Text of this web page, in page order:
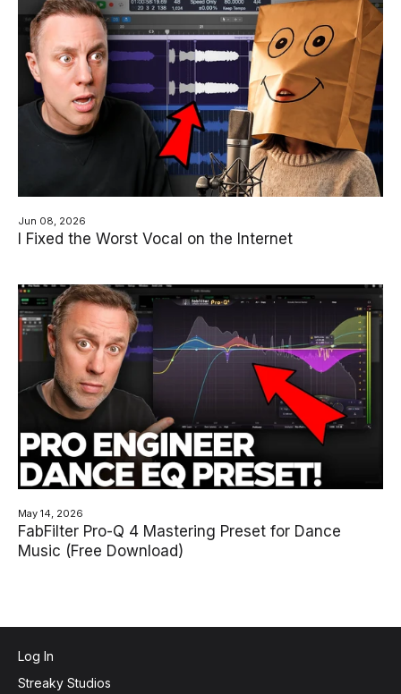
Jun 08, 2026
I Fixed the Worst Vocal on the Internet
May 14, 2026
FabFilter Pro-Q 4 Mastering Preset for Dance
Music (Free Download)
Log In
Streaky Studios